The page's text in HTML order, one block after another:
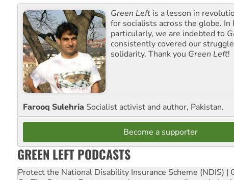
Green Left is a lesson in
for socialists across the globe. In
particularly, we are indebted to
consistently covered our
solidarity. Thank you Green Left!
Farooq Sulehria Socialist activist and author, Pakistan.
Become a supporter
GREEN LEFT PODCASTS
Protect the National Disability Insurance Scheme (NDIS) |